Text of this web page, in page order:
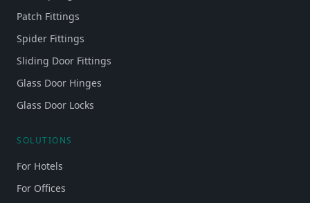
Patch Fittings
Spider Fittings
Sliding Door Fittings
Glass Door Hinges
Glass Door Locks
SOLUTIONS
For Hotels
For Offices